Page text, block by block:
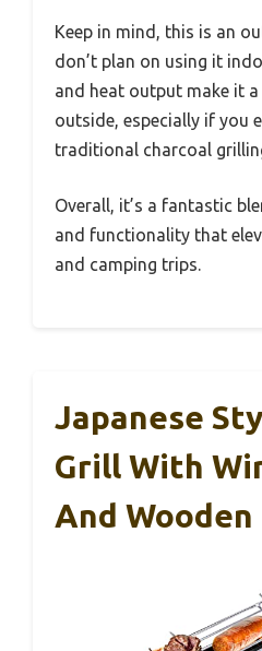
Keep in mind, this is an
don’t plan on using it
and heat output make it
outside, especially if you
traditional charcoal
Overall, it’s a fantastic
and functionality that
and camping trips.
Japanese
Grill With
And Wooden